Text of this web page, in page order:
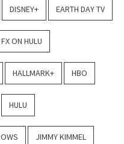
DISNEY+ EARTH DAY TV
FX ON HULU
HALLMARK+ HBO
HULU
JIMMY KIMMEL